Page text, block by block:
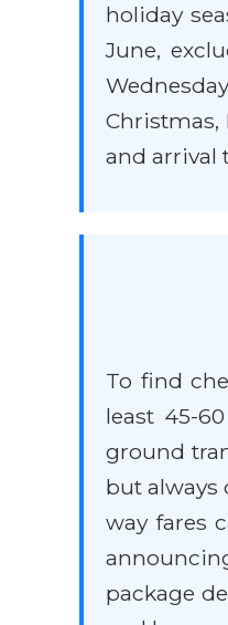
holiday
June,
Christmas,
and arrival
To find
least 45-
ground
but always
way fares
package